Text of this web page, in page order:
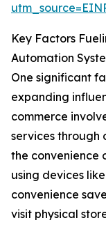
Key Factors
Automation
One significant
expanding
commerce
services through
the convenience
using devices
convenience
visit physical